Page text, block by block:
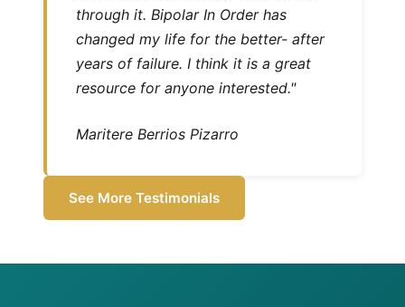
through it. Bipolar In Order has
changed my life for the better- after
years of failure. I think it is a great
resource for anyone interested."
Maritere Berrios Pizarro
See More Testimonials